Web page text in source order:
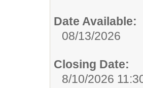
Date Available:
08/13/2026
Closing Date:
8/10/2026